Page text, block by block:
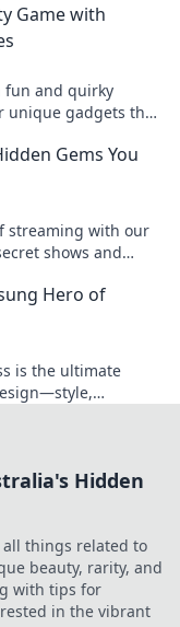
Game with
fun and quirky
unique gadgets that
Gems You
streaming with our
shows and
Hero of
is the ultimate
Hidden
all things related to
beauty, rarity, and
with tips for
in the vibrant